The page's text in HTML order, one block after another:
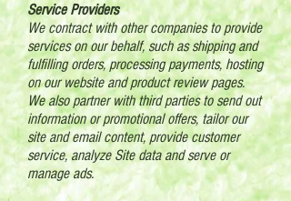
Service Providers
We contract with other companies to provide
services on our behalf, such as shipping and
fulfilling orders, processing payments, hosting
on our website and product review pages.
We also partner with third parties to send out
information or promotional offers, tailor our
site and email content, provide customer
service, analyze Site data and serve or
manage ads.